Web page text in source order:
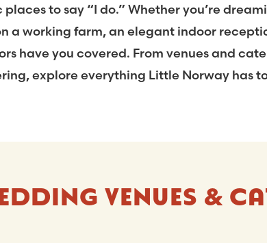
to say “I do.” Whether you’re
a working farm, an elegant indoor
have you covered. From venues and
explore everything Little Norway has
VENUES &